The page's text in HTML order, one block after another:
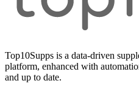
Top10Supps is a data-driven
platform, enhanced with
and up to date.